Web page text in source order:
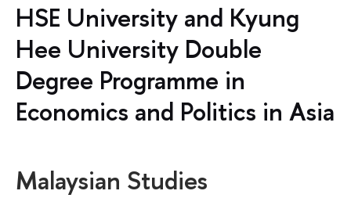
HSE University and Kyung
Hee University Double
Degree Programme in
Economics and Politics in Asia
Malaysian Studies